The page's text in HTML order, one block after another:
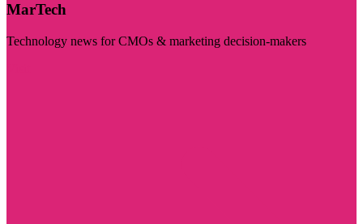
MarTech
Technology news for CMOs & marketing decision-makers